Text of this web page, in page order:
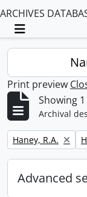
ARCHIVES
Toggle
Print preview
Showing
Archival
Remove filter:
Haney, R.A.
Advanced